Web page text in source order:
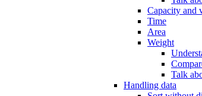
Capacity and
Time
Area
Weight
Talk
Handling data